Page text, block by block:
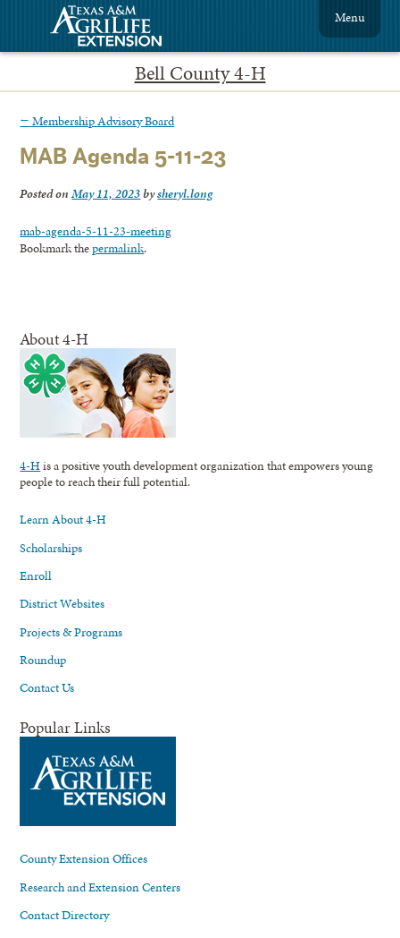
Bell County 4-H
Menu
← Membership Advisory Board
MAB Agenda 5-11-23
Posted onMay 11, 2023bysheryl.long
mab-agenda-5-11-23-meeting
Bookmark thepermalink.
About 4-H
4-His a positive youth development organization that empowers young
people to reach their full potential.
Learn About 4-H
Scholarships
Enroll
District Websites
Projects & Programs
Roundup
Contact Us
Popular Links
County Extension Offices
Research and Extension Centers
Contact Directory